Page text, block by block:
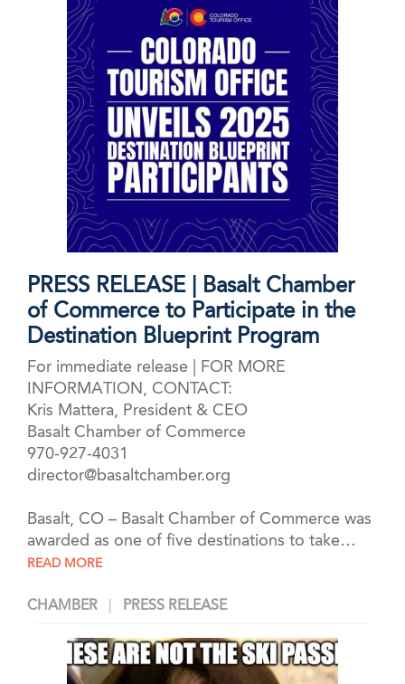
PRESS RELEASE | Basalt Chamber
of Commerce to Participate in the
Destination Blueprint Program
For immediate release | FOR MORE
INFORMATION, CONTACT:
Kris Mattera, President & CEO
Basalt Chamber of Commerce
970-927-4031
director@basaltchamber.org
Basalt, CO – Basalt Chamber of Commerce was
awarded as one of five destinations to take…
READ MORE
CHAMBER PRESS RELEASE